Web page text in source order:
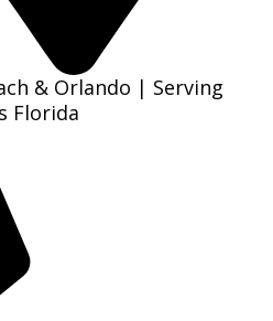
& Orlando | Serving
Florida